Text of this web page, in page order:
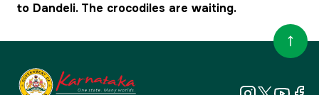
to Dandeli. The crocodiles are waiting.